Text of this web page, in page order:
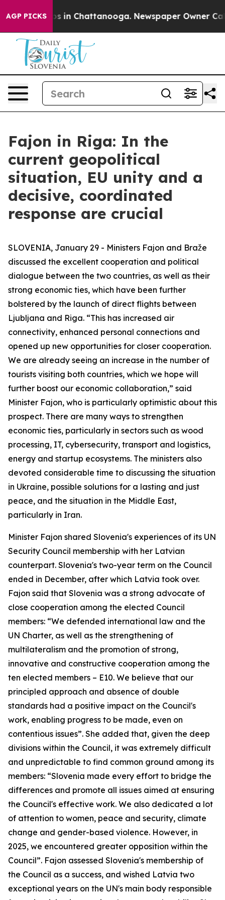
AGP PICKS
Chaos in Chattanooga. Newspaper Owner Calls
Fajon in Riga: In the
current geopolitical
situation, EU unity and a
decisive, coordinated
response are crucial
SLOVENIA, January 29 - Ministers Fajon and Braže
discussed the excellent cooperation and political
dialogue between the two countries, as well as their
strong economic ties, which have been further
bolstered by the launch of direct flights between
Ljubljana and Riga. “This has increased air
connectivity, enhanced personal connections and
opened up new opportunities for closer cooperation.
We are already seeing an increase in the number of
tourists visiting both countries, which we hope will
further boost our economic collaboration,” said
Minister Fajon, who is particularly optimistic about this
prospect. There are many ways to strengthen
economic ties, particularly in sectors such as wood
processing, IT, cybersecurity, transport and logistics,
energy and startup ecosystems. The ministers also
devoted considerable time to discussing the situation
in Ukraine, possible solutions for a lasting and just
peace, and the situation in the Middle East,
particularly in Iran.
Minister Fajon shared Slovenia's experiences of its UN
Security Council membership with her Latvian
counterpart. Slovenia's two-year term on the Council
ended in December, after which Latvia took over.
Fajon said that Slovenia was a strong advocate of
close cooperation among the elected Council
members: “We defended international law and the
UN Charter, as well as the strengthening of
multilateralism and the promotion of strong,
innovative and constructive cooperation among the
ten elected members – E10. We believe that our
principled approach and absence of double
standards had a positive impact on the Council's
work, enabling progress to be made, even on
contentious issues”. She added that, given the deep
divisions within the Council, it was extremely difficult
and unpredictable to find common ground among its
members: “Slovenia made every effort to bridge the
differences and promote all issues aimed at ensuring
the Council's effective work. We also dedicated a lot
of attention to women, peace and security, climate
change and gender-based violence. However, in
2025, we encountered greater opposition within the
Council”. Fajon assessed Slovenia's membership of
the Council as a success, and wished Latvia two
exceptional years on the UN's main body responsible